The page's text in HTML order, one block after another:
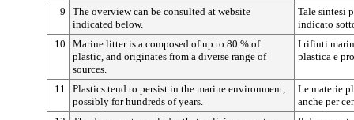
9
The overview can be consulted at website
indicated below.
Tale sintesi
indicato
10
Marine litter is a composed of up to 80 % of
plastic, and originates from a diverse range of
sources.
I rifiuti
plastica e
11
Plastics tend to persist in the marine environment,
possibly for hundreds of years.
Le materie
anche per